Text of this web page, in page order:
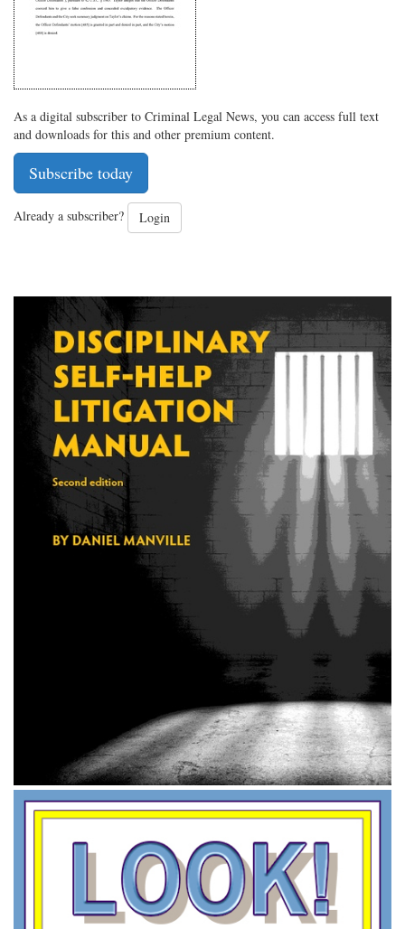
As a digital subscriber to Criminal Legal News, you can access full text
and downloads for this and other premium content.
Subscribe today
Already a subscriber? Login